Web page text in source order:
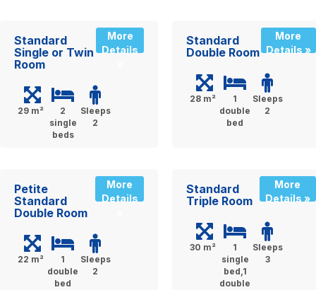
Standard
Single or Twin
Room
More
Details
29 m²
2
single
beds
Sleeps
2
Standard
Double Room
More
Details »
28 m²
1
double
bed
Sleeps
2
Petite
Standard
Double Room
More
Details
22 m²
1
double
bed
Sleeps
2
Standard
Triple Room
More
Details »
30 m²
1
single
bed,1
double
Sleeps
3